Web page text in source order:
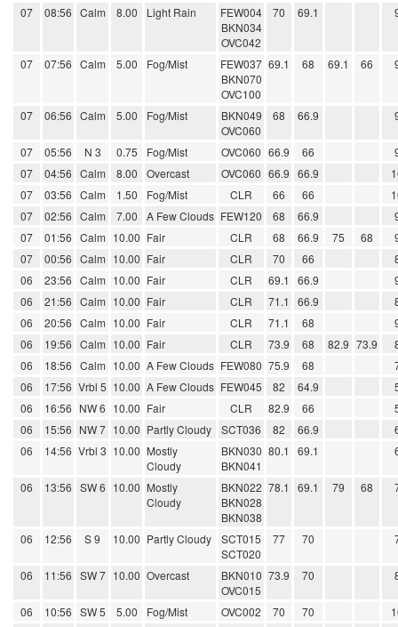
07 08:56 Calm 8.00 Light Rain
FEW004
BKN034
OVC042
70 69.1
07 07:56 Calm 5.00 Fog/Mist
FEW037
BKN070
OVC100
69.1 68 69.1 66
07 06:56 Calm 5.00 Fog/Mist
BKN049
OVC060
68 66.9
07 05:56 N 3 0.75 Fog/Mist OVC060 66.9 66
07
04:56 Calm 8.00 Overcast OVC060 66.9 66.9
07
03:56 Calm 1.50 Fog/Mist CLR 66 66
07
02:56 Calm 7.00 A Few Clouds FEW120 68 66.9
07
01:56 Calm 10.00 Fair CLR 68 66.9 75 68
07
00:56 Calm 10.00 Fair CLR 70 66
06
23:56 Calm 10.00 Fair CLR 69.1 66.9
06
21:56 Calm 10.00 Fair CLR 71.1 66.9
06
20:56 Calm 10.00 Fair CLR 71.1 68
06
19:56 Calm 10.00 Fair CLR 73.9 68 82.9 73.9
06
18:56 Calm 10.00 A Few Clouds FEW080 75.9 68
06
17:56 Vrbl 5 10.00 A Few Clouds FEW045 82 64.9
06
16:56 NW 6 10.00 Fair CLR 82.9 66
06
15:56 NW 7 10.00 Partly Cloudy SCT036 82 66.9
06
14:56 Vrbl 3 10.00 Mostly
Cloudy
BKN030
BKN041
80.1 69.1
06 13:56 SW 6 10.00 Mostly
Cloudy
BKN022
BKN028
BKN038
78.1 69.1 79 68
06 12:56 S 9 10.00 Partly Cloudy
SCT015
SCT020
77 70
06 11:56 SW 7 10.00 Overcast
BKN010
OVC015
73.9 70
06 10:56 SW 5 5.00 Fog/Mist OVC002 70 70